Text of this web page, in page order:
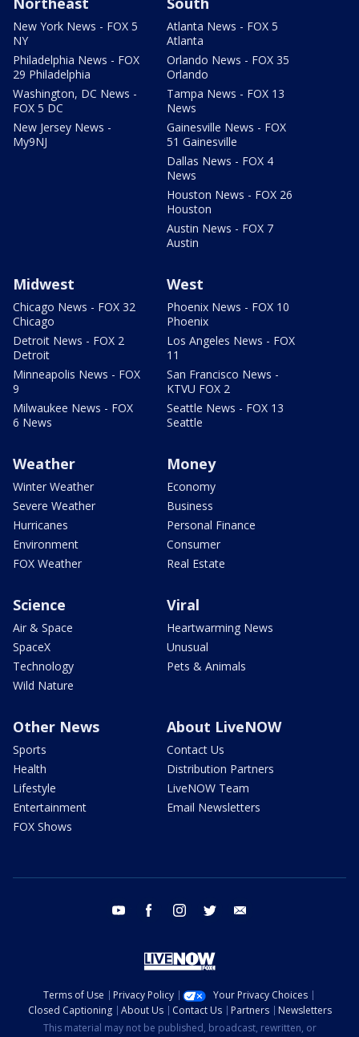
New York News - FOX 5
NY
Philadelphia News - FOX
29 Philadelphia
Washington, DC News -
FOX 5 DC
New Jersey News -
My9NJ
Atlanta News - FOX 5
Atlanta
Orlando News - FOX 35
Orlando
Tampa News - FOX 13
News
Gainesville News - FOX
51 Gainesville
Dallas News - FOX 4
News
Houston News - FOX 26
Houston
Austin News - FOX 7
Austin
Midwest
Chicago News - FOX 32
Chicago
Detroit News - FOX 2
Detroit
Minneapolis News - FOX
9
Milwaukee News - FOX
6 News
West
Phoenix News - FOX 10
Phoenix
Los Angeles News - FOX
11
San Francisco News -
KTVU FOX 2
Seattle News - FOX 13
Seattle
Weather
Winter Weather
Severe Weather
Hurricanes
Environment
FOX Weather
Money
Economy
Business
Personal Finance
Consumer
Real Estate
Science
Air & Space
SpaceX
Technology
Wild Nature
Viral
Heartwarming News
Unusual
Pets & Animals
Other News
Sports
Health
Lifestyle
Entertainment
FOX Shows
About LiveNOW
Contact Us
Distribution Partners
LiveNOW Team
Email Newsletters
youtube facebook instagram twitter
Terms of Use Privacy Policy
Your Privacy Choices
Closed Captioning
About Us Contact Us Partners
Newsletters
This material may not be published, broadcast, rewritten, or